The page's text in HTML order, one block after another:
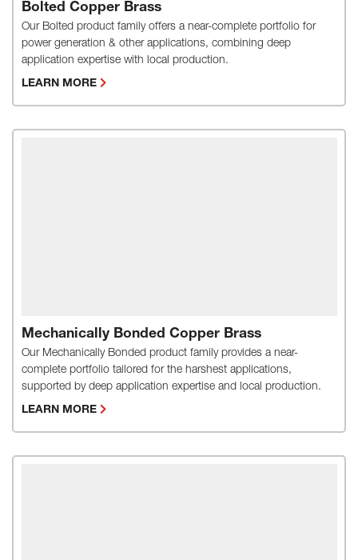
Bolted Copper Brass
Our Bolted product family offers a near-complete portfolio for
power generation & other applications, combining deep
application expertise with local production.
LEARN MORE
Mechanically Bonded Copper Brass
Our Mechanically Bonded product family provides a near-
complete portfolio tailored for the harshest applications,
supported by deep application expertise and local production.
LEARN MORE